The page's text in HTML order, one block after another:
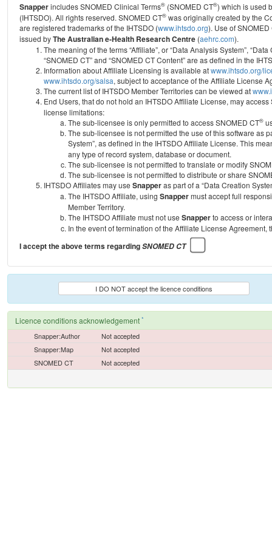
Snapperincludes SNOMED Clinical Terms® (SNOMED CT®) which is used
(IHTSDO). All rights reserved. SNOMED CT® was originally created by the
are registered trademarks of the IHTSDO (www.ihtsdo.org). Use of
issued byThe Australian e-Health Research Centre (aehrc.com).
The meaning of the terms “Affiliate”, or “Data Analysis System”,
“SNOMED CT” and “SNOMED CT Content” are as defined in the
Information about Affiliate Licensing is available atwww.ihtsdo.org/
www.ihtsdo.org/salsa, subject to acceptance of the Affiliate License
The current list of IHTSDO Member Territories can be viewed at
End Users, that do not hold an IHTSDO Affiliate License, may access
license limitations:
The sub-licensee is only permitted to access SNOMED CT®
The sub-licensee is not permitted the use of this software as
System”, as defined in the IHTSDO Affiliate License. This
any type of record system, database or document.
The sub-licensee is not permitted to translate or modify
The sub-licensee is not permitted to distribute or share
IHTSDO Affiliates may use Snapperas part of a “Data Creation
The IHTSDO Affiliate, using Snappermust accept full
Member Territory.
The IHTSDO Affiliate must not use Snapperto access or
In the event of termination of the Affiliate License Agreement,
I accept the above terms regardingSNOMED CT
I DO NOT accept the licence conditions
Licence conditions acknowledgement *
Snapper:Author
Not accepted
Snapper:Map
Not accepted
SNOMED CT
Not accepted